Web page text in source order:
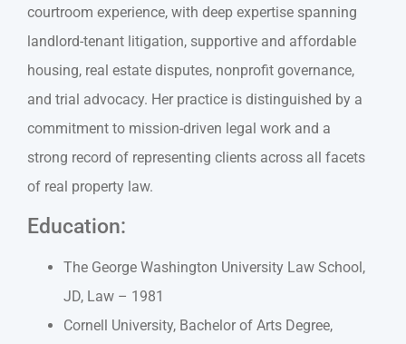
courtroom experience, with deep expertise spanning
landlord-tenant litigation, supportive and affordable
housing, real estate disputes, nonprofit governance,
and trial advocacy. Her practice is distinguished by a
commitment to mission-driven legal work and a
strong record of representing clients across all facets
of real property law.
Education:
The George Washington University Law School,
JD, Law – 1981
Cornell University, Bachelor of Arts Degree,